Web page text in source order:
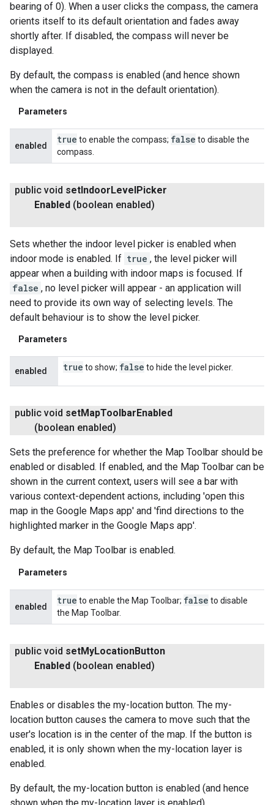
bearing of 0). When a user clicks the compass, the camera
orients itself to its default orientation and fades away
shortly after. If disabled, the compass will never be
displayed.
By default, the compass is enabled (and hence shown
when the camera is not in the default orientation).
Parameters
enabled
true to enable the compass; false to disable the
compass.
public void set Indoor Level Picker
Enabled (boolean enabled)
Sets whether the indoor level picker is enabled when
indoor mode is enabled. If true , the level picker will
appear when a building with indoor maps is focused. If
false , no level picker will appear - an application will
need to provide its own way of selecting levels. The
default behaviour is to show the level picker.
Parameters
enabled true to show; false to hide the level picker.
public void setMapToolbar Enabled
(boolean enabled)
Sets the preference for whether the Map Toolbar should be
enabled or disabled. If enabled, and the Map Toolbar can be
shown in the current context, users will see a bar with
various context-dependent actions, including 'open this
map in the Google Maps app' and 'find directions to the
highlighted marker in the Google Maps app'.
By default, the Map Toolbar is enabled.
Parameters
enabled
true to enable the Map Toolbar; false to disable
the Map Toolbar.
public void setMyLocationButton
Enabled (boolean enabled)
Enables or disables the my-location button. The my-
location button causes the camera to move such that the
user's location is in the center of the map. If the button is
enabled, it is only shown when the my-location layer is
enabled.
By default, the my-location button is enabled (and hence
shown when the my-location layer is enabled).